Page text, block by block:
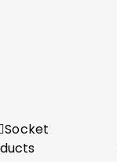
Socket